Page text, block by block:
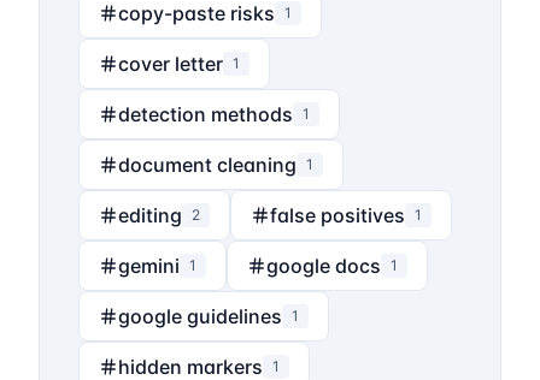
copy-paste risks 1
cover letter 1
detection methods 1
document cleaning 1
editing 2 false positives 1
gemini 1 google docs 1
google guidelines 1
hidden markers 1